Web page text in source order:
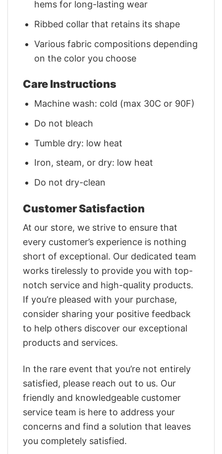
hems for long-lasting wear
Ribbed collar that retains its shape
Various fabric compositions depending
on the color you choose
Care Instructions
Machine wash: cold (max 30C or 90F)
Do not bleach
Tumble dry: low heat
Iron, steam, or dry: low heat
Do not dry-clean
Customer Satisfaction
At our store, we strive to ensure that
every customer’s experience is nothing
short of exceptional. Our dedicated team
works tirelessly to provide you with top-
notch service and high-quality products.
If you’re pleased with your purchase,
consider sharing your positive feedback
to help others discover our exceptional
products and services.
In the rare event that you’re not entirely
satisfied, please reach out to us. Our
friendly and knowledgeable customer
service team is here to address your
concerns and find a solution that leaves
you completely satisfied.